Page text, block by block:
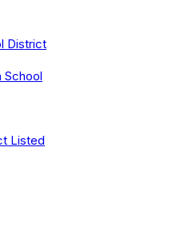
District
School
Listed